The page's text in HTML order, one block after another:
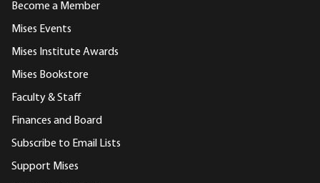
Become a Member
Mises Events
Mises Institute Awards
Mises Bookstore
Faculty & Staff
Finances and Board
Subscribe to Email Lists
Support Mises